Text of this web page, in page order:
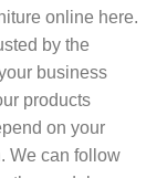
online here.
by the
business
products
on your
We can follow